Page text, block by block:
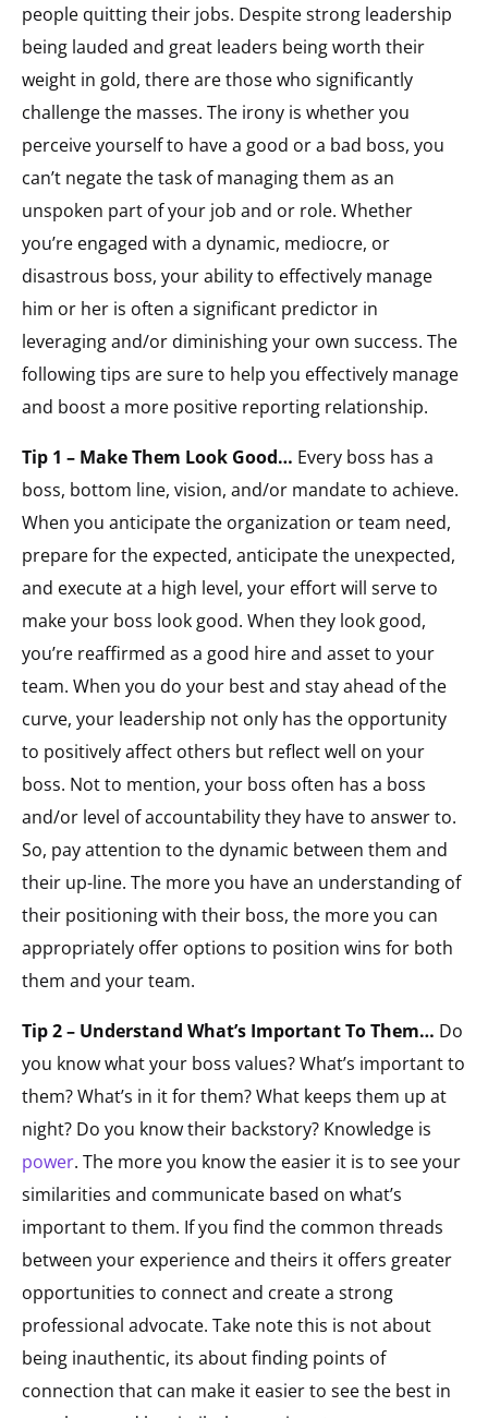
people quitting their jobs. Despite strong leadership
being lauded and great leaders being worth their
weight in gold, there are those who significantly
challenge the masses. The irony is whether you
perceive yourself to have a good or a bad boss, you
can’t negate the task of managing them as an
unspoken part of your job and or role. Whether
you’re engaged with a dynamic, mediocre, or
disastrous boss, your ability to effectively manage
him or her is often a significant predictor in
leveraging and/or diminishing your own success. The
following tips are sure to help you effectively manage
and boost a more positive reporting relationship.
Tip 1 – Make Them Look Good… Every boss has a
boss, bottom line, vision, and/or mandate to achieve.
When you anticipate the organization or team need,
prepare for the expected, anticipate the unexpected,
and execute at a high level, your effort will serve to
make your boss look good. When they look good,
you’re reaffirmed as a good hire and asset to your
team. When you do your best and stay ahead of the
curve, your leadership not only has the opportunity
to positively affect others but reflect well on your
boss. Not to mention, your boss often has a boss
and/or level of accountability they have to answer to.
So, pay attention to the dynamic between them and
their up-line. The more you have an understanding of
their positioning with their boss, the more you can
appropriately offer options to position wins for both
them and your team.
Tip 2 – Understand What’s Important To Them… Do
you know what your boss values? What’s important to
them? What’s in it for them? What keeps them up at
night? Do you know their backstory? Knowledge is
power. The more you know the easier it is to see your
similarities and communicate based on what’s
important to them. If you find the common threads
between your experience and theirs it offers greater
opportunities to connect and create a strong
professional advocate. Take note this is not about
being inauthentic, its about finding points of
connection that can make it easier to see the best in